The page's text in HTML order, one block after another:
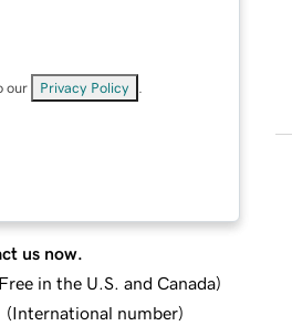
our Privacy Policy
us now.
in the U.S. and Canada)
(International number)